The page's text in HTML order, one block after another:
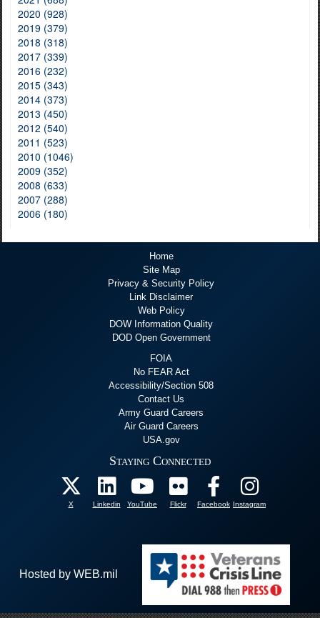
2020 (928)
2019 (379)
2018 (318)
2017 (339)
2016 (232)
2015 (343)
2014 (373)
2013 (450)
2012 (540)
2011 (523)
2010 (1046)
2009 (352)
2008 (633)
2007 (288)
2006 (180)
Home
Site Map
Privacy & Security Policy
Link Disclaimer
Web Policy
DOW Information Quality
DOD Open Government
FOIA
No FEAR Act
Accessibility/Section 508
Contact Us
Army Guard Careers
Air Guard Careers
USA.gov
Staying Connected
X Linkedin YouTube Flickr Facebook Instagram
Hosted by WEB.mil